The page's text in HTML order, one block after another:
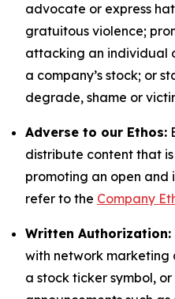
advocate or express
gratuitous violence;
attacking an individual
a company’s stock; or
degrade, shame or
Adverse to our Ethos:
distribute content that
promoting an open and
refer to the Company
Written Authorization:
with network marketing
a stock ticker symbol,